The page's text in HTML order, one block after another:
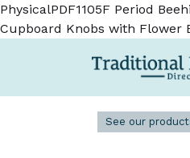
PhysicalPDF1105F Period
Cupboard Knobs with Flower
See our